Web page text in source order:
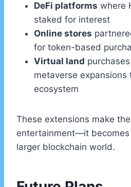
DeFi platforms where
staked for interest
Online stores
for token-based
Virtual land
metaverse expansions
ecosystem
These extensions make
entertainment—it
larger blockchain world.